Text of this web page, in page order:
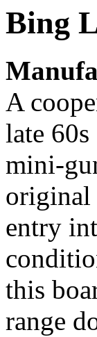
Bing
A
late
mini-
original
entry
this
range